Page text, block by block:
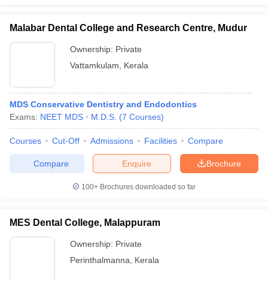
Malabar Dental College and Research Centre, Mudur
Ownership: Private
Vattamkulam
Kerala
MDS Conservative Dentistry and Endodontics
Exams: NEET MDS M.D.S. (7 Courses)
Courses Cut-Off Admissions Facilities Compare
Brochure
Enquire
Compare
100+ Brochures downloaded so far
MES Dental College, Malappuram
Ownership: Private
Perinthalmanna
Kerala